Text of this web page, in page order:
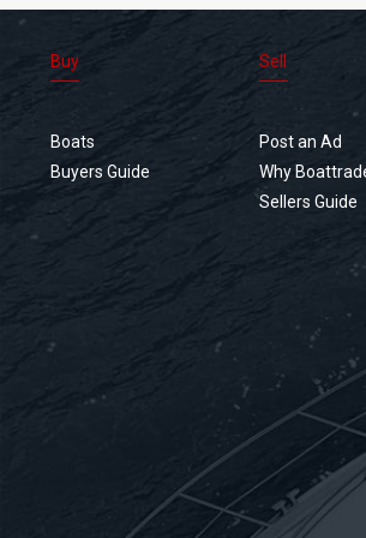
Buy
Boats
Buyers Guide
Sell
Post an Ad
Why
Sellers Guide